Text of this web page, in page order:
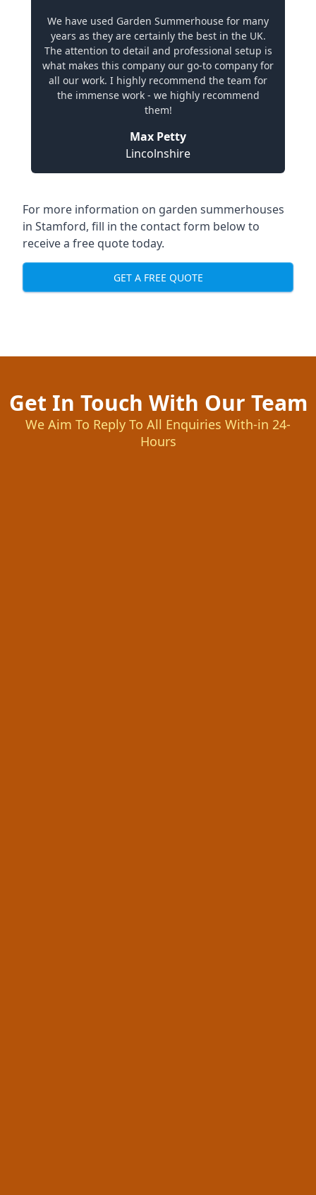
We have used Garden Summerhouse for many
years as they are certainly the best in the UK.
The attention to detail and professional setup is
what makes this company our go-to company for
all our work. I highly recommend the team for
the immense work - we highly recommend
them!
Max Petty
Lincolnshire
For more information on garden summerhouses
in Stamford, fill in the contact form below to
receive a free quote today.
GET A FREE QUOTE
Get In Touch With Our Team
We Aim To Reply To All Enquiries With-in 24-
Hours